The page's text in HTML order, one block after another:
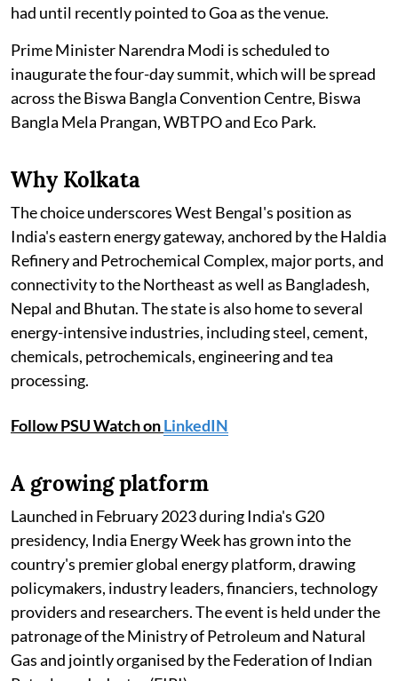
had until recently pointed to Goa as the venue.
Prime Minister Narendra Modi is scheduled to
inaugurate the four-day summit, which will be spread
across the Biswa Bangla Convention Centre, Biswa
Bangla Mela Prangan, WBTPO and Eco Park.
Why Kolkata
The choice underscores West Bengal's position as
India's eastern energy gateway, anchored by the Haldia
Refinery and Petrochemical Complex, major ports, and
connectivity to the Northeast as well as Bangladesh,
Nepal and Bhutan. The state is also home to several
energy-intensive industries, including steel, cement,
chemicals, petrochemicals, engineering and tea
processing.
Follow PSU Watch onLinkedIN
A growing platform
Launched in February 2023 during India's G20
presidency, India Energy Week has grown into the
country's premier global energy platform, drawing
policymakers, industry leaders, financiers, technology
providers and researchers. The event is held under the
patronage of the Ministry of Petroleum and Natural
Gas and jointly organised by the Federation of Indian